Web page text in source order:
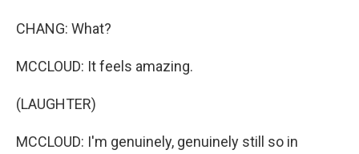
CHANG: What?
MCCLOUD: It feels amazing.
(LAUGHTER)
MCCLOUD: I'm genuinely, genuinely still so in